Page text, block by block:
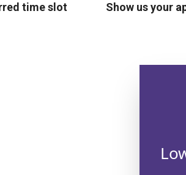
time slot Show us your